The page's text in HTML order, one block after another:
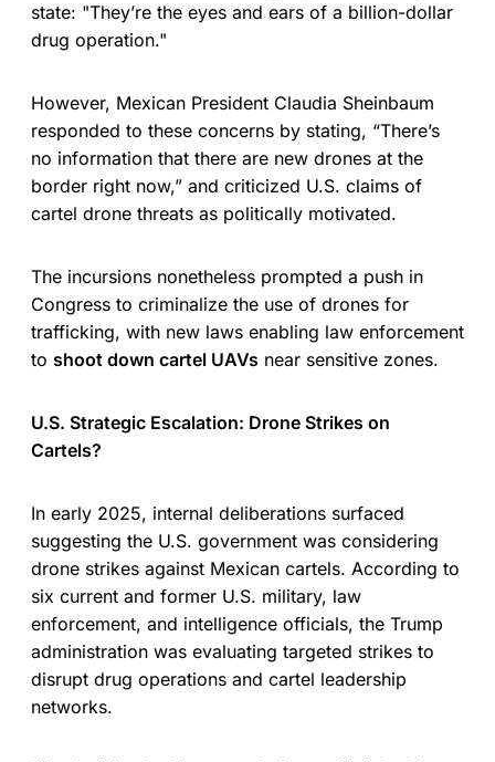
state: "They’re the eyes and ears of a billion-dollar
drug operation."
However, Mexican President Claudia Sheinbaum
responded to these concerns by stating, “There’s
no information that there are new drones at the
border right now,” and criticized U.S. claims of
cartel drone threats as politically motivated.
The incursions nonetheless prompted a push in
Congress to criminalize the use of drones for
trafficking, with new laws enabling law enforcement
to shoot down cartel UAVs near sensitive zones.
U.S. Strategic Escalation: Drone Strikes on
Cartels?
In early 2025, internal deliberations surfaced
suggesting the U.S. government was considering
drone strikes against Mexican cartels. According to
six current and former U.S. military, law
enforcement, and intelligence officials, the Trump
administration was evaluating targeted strikes to
disrupt drug operations and cartel leadership
networks.